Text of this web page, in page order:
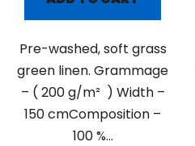
Pre-washed, soft grass
green linen. Grammage
– ( 200 g/m² ) Width –
150 cmComposition –
100 %...